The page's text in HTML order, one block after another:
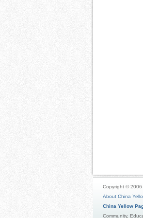
Copyright © 2006
About China
China Yellow
Community,